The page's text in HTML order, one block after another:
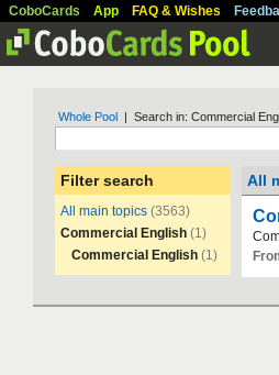
CoboCards App FAQ & Wishes
Whole Pool | Search in: Commercial
Filter search
All main topics (3563)
Commercial English (1)
Commercial English (1)
All